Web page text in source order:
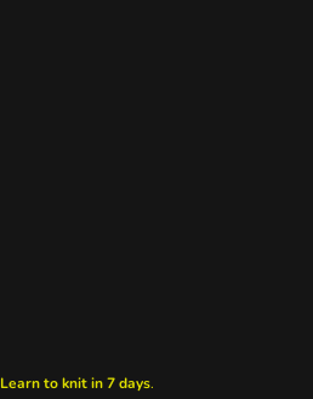
Learn to knit in 7 days.